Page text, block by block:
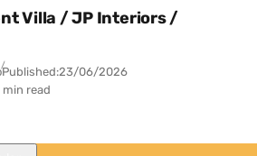
Villa / JP Interiors /
Published:23/06/2026
min read